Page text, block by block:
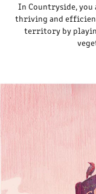
In Countryside,
thriving and efficient
territory by